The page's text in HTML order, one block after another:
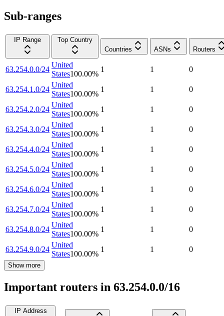
Sub-ranges
IP Range
Top Country
Countries
ASNs Routers
63.254.0.0/24
United
States100.00%
1 1 0
63.254.1.0/24
United
States100.00%
1 1 0
63.254.2.0/24
United
States100.00%
1 1 0
63.254.3.0/24
United
States100.00%
1 1 0
63.254.4.0/24
United
States100.00%
1 1 0
63.254.5.0/24
United
States100.00%
1 1 0
63.254.6.0/24
United
States100.00%
1 1 0
63.254.7.0/24
United
States100.00%
1 1 0
63.254.8.0/24
United
States100.00%
1 1 0
63.254.9.0/24
United
States100.00%
1 1 0
Show more
Important routers in 63.254.0.0/16
IP Address